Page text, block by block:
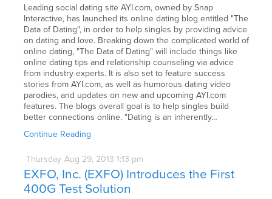
Leading social dating site AYI.com, owned by Snap
Interactive, has launched its online dating blog entitled "The
Data of Dating", in order to help singles by providing advice
on dating and love. Breaking down the complicated world of
online dating, "The Data of Dating" will include things like
online dating tips and relationship counseling via advice
from industry experts. It is also set to feature success
stories from AYI.com, as well as humorous dating video
parodies, and updates on new and upcoming AYI.com
features. The blogs overall goal is to help singles build
better connections online. "Dating is an inherently…
Continue Reading
Thursday Aug 29, 2013 1:13 pm
EXFO, Inc. (EXFO) Introduces the First
400G Test Solution